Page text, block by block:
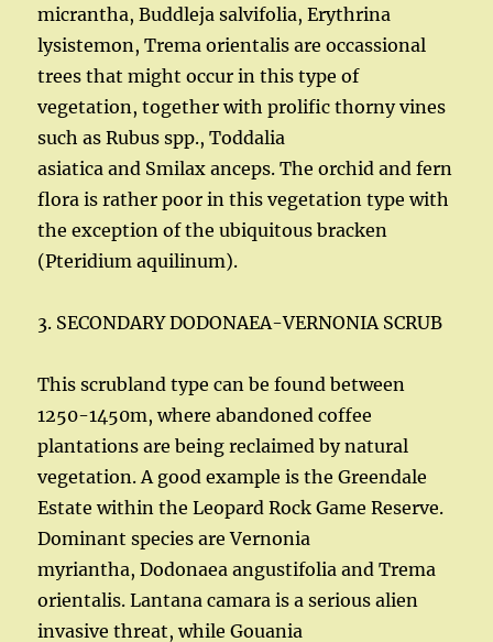
micrantha, Buddleja salvifolia, Erythrina
lysistemon, Trema orientalis are occassional
trees that might occur in this type of
vegetation, together with prolific thorny vines
such as Rubus spp., Toddalia
asiatica and Smilax anceps. The orchid and fern
flora is rather poor in this vegetation type with
the exception of the ubiquitous bracken
(Pteridium aquilinum).
3. SECONDARY DODONAEA-VERNONIA SCRUB
This scrubland type can be found between
1250-1450m, where abandoned coffee
plantations are being reclaimed by natural
vegetation. A good example is the Greendale
Estate within the Leopard Rock Game Reserve.
Dominant species are Vernonia
myriantha, Dodonaea angustifolia and Trema
orientalis. Lantana camara is a serious alien
invasive threat, while Gouania